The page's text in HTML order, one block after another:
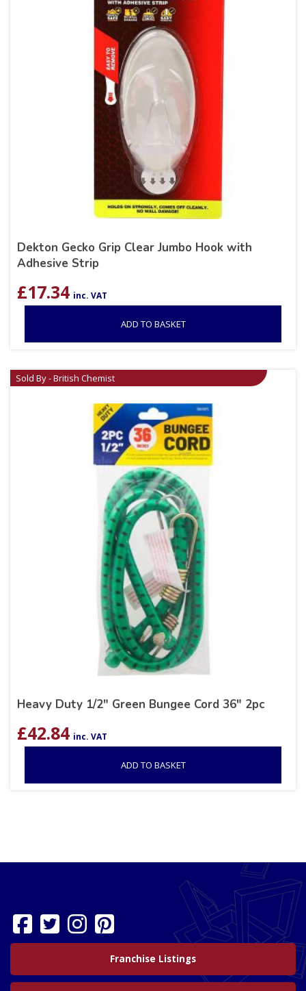
Dekton Gecko Grip Clear Jumbo Hook with
Adhesive Strip
£17.34 inc. VAT
ADD TO BASKET
Sold By - British Chemist
Heavy Duty 1/2″ Green Bungee Cord 36″ 2pc
£42.84 inc. VAT
ADD TO BASKET
Franchise Listings